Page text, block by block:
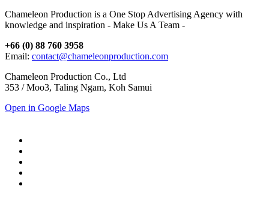
Chameleon Production is a One Stop Advertising Agency with
knowledge and inspiration - Make Us A Team -
+66 (0) 88 760 3958
Email: contact@chameleonproduction.com
Chameleon Production Co., Ltd
353 / Moo3, Taling Ngam, Koh Samui
Open in Google Maps